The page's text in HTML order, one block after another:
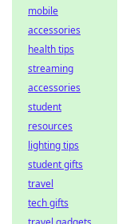
mobile
accessories
health tips
streaming
accessories
student
resources
lighting tips
student gifts
travel
tech gifts